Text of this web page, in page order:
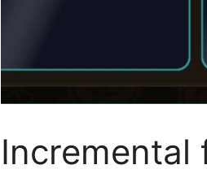
Incremental